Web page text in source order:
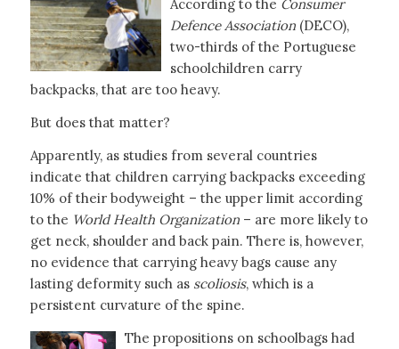
According to the Consumer
Defence Association(DECO),
two-thirds of the Portuguese
schoolchildren carry
backpacks, that are too heavy.
But does that matter?
Apparently, as studies from several countries
indicate that children carrying backpacks exceeding
10% of their bodyweight – the upper limit according
to the World Health Organization– are more likely to
get neck, shoulder and back pain. There is, however,
no evidence that carrying heavy bags cause any
lasting deformity such as scoliosis, which is a
persistent curvature of the spine.
The propositions on schoolbags had